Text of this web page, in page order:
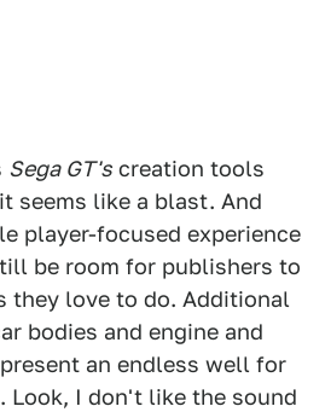
Sega GT's creation tools
seems like a blast. And
player-focused experience
be room for publishers to
they love to do. Additional
bodies and engine and
an endless well for
Look, I don't like the sound